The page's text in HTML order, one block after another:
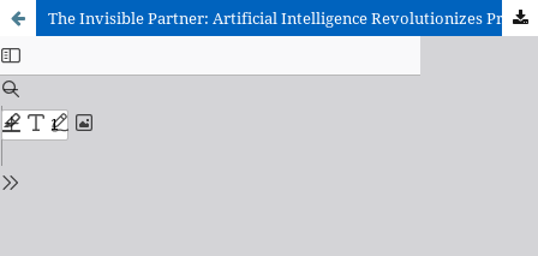
The Invisible Partner: Artificial Intelligence Revolutionizes Preparation for the University Entrance Exam (EvAU)